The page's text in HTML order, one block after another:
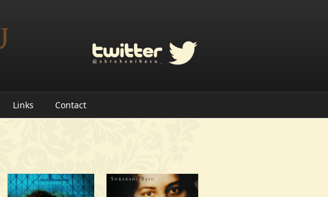
Links Contact